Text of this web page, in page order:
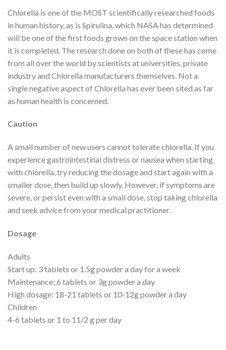
Chlorella is one of the MOST scientifically researched foods
in human history, as is Spirulina, which NASA has determined
will be one of the first foods grown on the space station when
it is completed. The research done on both of these has come
from all over the world by scientists at universities, private
industry and Chlorella manufacturers themselves. Not a
single negative aspect of Chlorella has ever been sited as far
as human health is concerned.
Caution
A small number of new users cannot tolerate chlorella. If you
experience gastrointestinal distress or nausea when starting
with chlorella, try reducing the dosage and start again with a
smaller dose, then build up slowly. However, if symptoms are
severe, or persist even with a small dose, stop taking chlorella
and seek advice from your medical practitioner.
Dosage
Adults
Start up: 3 tablets or 1.5g powder a day for a week
Maintenance: 6 tablets or 3g powder a day
High dosage: 18-21 tablets or 10-12g powder a day
Children
4-6 tablets or 1 to 11/2 g per day